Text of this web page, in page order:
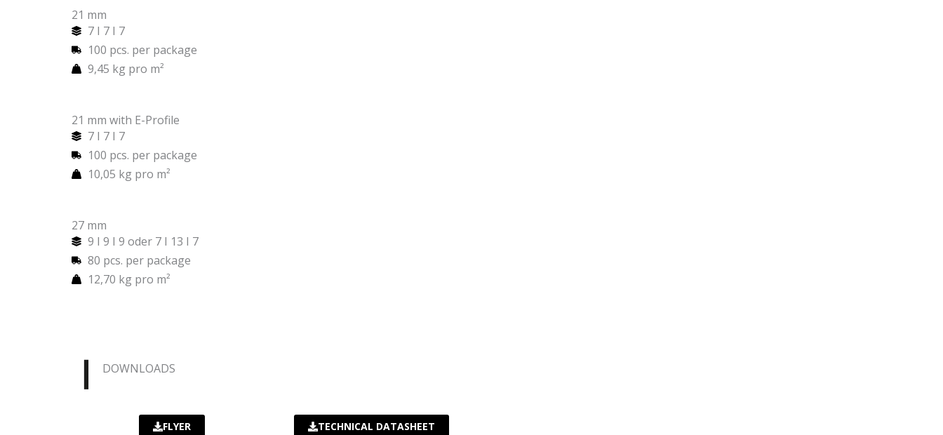
21 mm
7 I 7 I 7
100 pcs. per package
9,45 kg pro m²
21 mm with E-Profile
7 I 7 I 7
100 pcs. per package
10,05 kg pro m²
27 mm
9 I 9 I 9 oder 7 I 13 I 7
80 pcs. per package
12,70 kg pro m²
DOWNLOADS
FLYER TECHNICAL DATASHEET